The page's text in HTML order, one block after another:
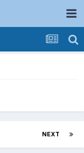
NEXT